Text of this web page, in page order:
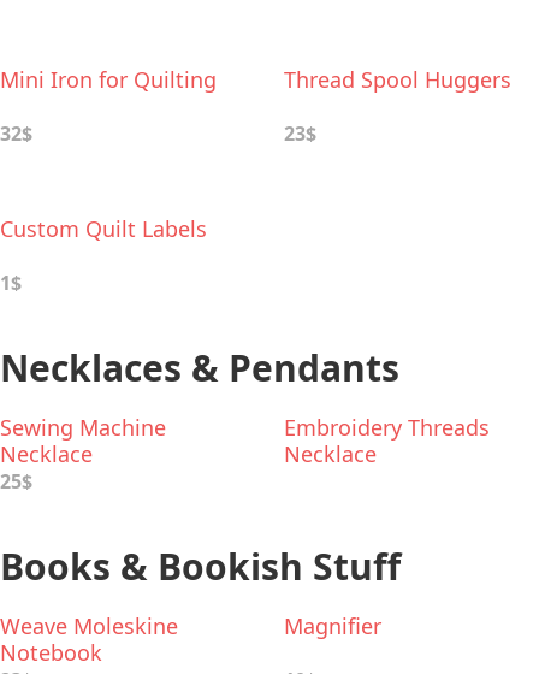
Mini Iron for Quilting
32$
Thread Spool Huggers
23$
Custom Quilt Labels
1$
Necklaces & Pendants
Sewing Machine
Necklace
25$
Embroidery Threads
Necklace
Books & Bookish Stuff
Weave Moleskine
Notebook
Magnifier